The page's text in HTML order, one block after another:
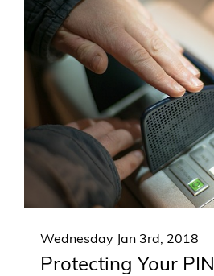
Wednesday Jan 3rd, 2018
Protecting Your PIN